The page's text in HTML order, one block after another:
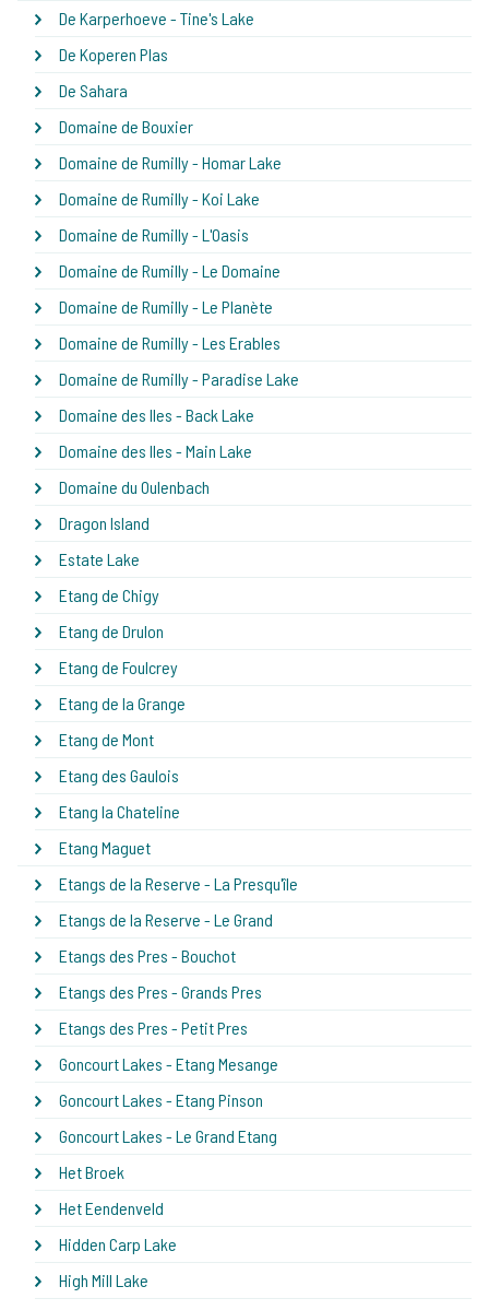
De Karperhoeve - Tine's Lake
De Koperen Plas
De Sahara
Domaine de Bouxier
Domaine de Rumilly - Homar Lake
Domaine de Rumilly - Koi Lake
Domaine de Rumilly - L'Oasis
Domaine de Rumilly - Le Domaine
Domaine de Rumilly - Le Planète
Domaine de Rumilly - Les Erables
Domaine de Rumilly - Paradise Lake
Domaine des Iles - Back Lake
Domaine des Iles - Main Lake
Domaine du Oulenbach
Dragon Island
Estate Lake
Etang de Chigy
Etang de Drulon
Etang de Foulcrey
Etang de la Grange
Etang de Mont
Etang des Gaulois
Etang la Chateline
Etang Maguet
Etangs de la Reserve - La Presqu'île
Etangs de la Reserve - Le Grand
Etangs des Pres - Bouchot
Etangs des Pres - Grands Pres
Etangs des Pres - Petit Pres
Goncourt Lakes - Etang Mesange
Goncourt Lakes - Etang Pinson
Goncourt Lakes - Le Grand Etang
Het Broek
Het Eendenveld
Hidden Carp Lake
High Mill Lake